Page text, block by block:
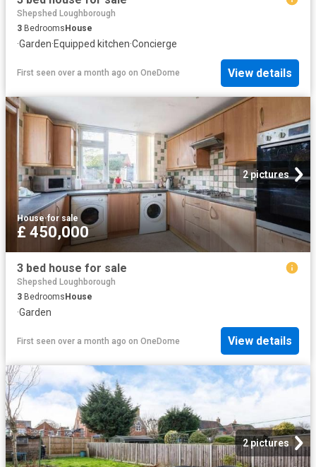
Shepshed Loughborough
3 Bedrooms House
·Garden·Equipped kitchen·Concierge
First seen over a month ago on OneDome View details
2 pictures
House·for sale
£ 450,000
3 bed house for sale
Shepshed Loughborough
3 BedroomsHouse
·Garden
First seen over a month ago on OneDome View details
2 pictures